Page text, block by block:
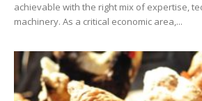
achievable with the right mix of expertise,
machinery. As a critical economic area,...